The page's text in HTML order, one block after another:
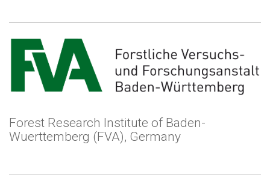
Forest Research Institute of Baden-
Wuerttemberg (FVA), Germany